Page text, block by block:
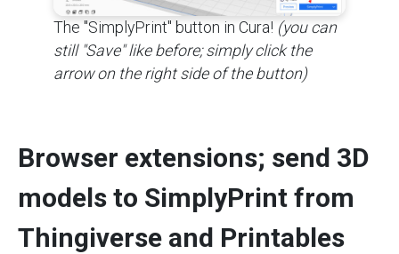
The "SimplyPrint" button in Cura! (you can
still "Save" like before; simply click the
arrow on the right side of the button)
Browser extensions; send 3D
models to SimplyPrint from
Thingiverse and Printables